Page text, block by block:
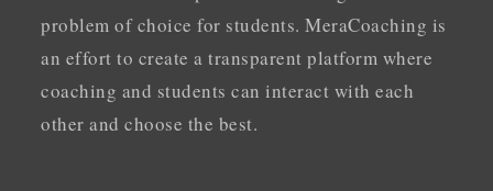
problem of choice for students. MeraCoaching is
an effort to create a transparent platform where
coaching and students can interact with each
other and choose the best.